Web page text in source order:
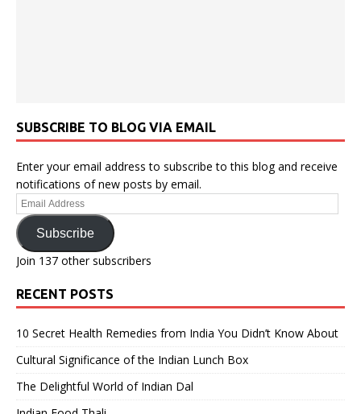
SUBSCRIBE TO BLOG VIA EMAIL
Enter your email address to subscribe to this blog and receive
notifications of new posts by email.
Email
Address
Subscribe
Join 137 other subscribers
RECENT POSTS
10 Secret Health Remedies from India You Didn’t Know About
Cultural Significance of the Indian Lunch Box
The Delightful World of Indian Dal